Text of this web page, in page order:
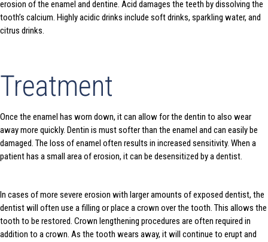
erosion of the enamel and dentine. Acid damages the teeth by dissolving the
tooth’s calcium. Highly acidic drinks include soft drinks, sparkling water, and
citrus drinks.
Treatment
Once the enamel has worn down, it can allow for the dentin to also wear
away more quickly. Dentin is must softer than the enamel and can easily be
damaged. The loss of enamel often results in increased sensitivity. When a
patient has a small area of erosion, it can be desensitized by a dentist.
In cases of more severe erosion with larger amounts of exposed dentist, the
dentist will often use a filling or place a crown over the tooth. This allows the
tooth to be restored. Crown lengthening procedures are often required in
addition to a crown. As the tooth wears away, it will continue to erupt and